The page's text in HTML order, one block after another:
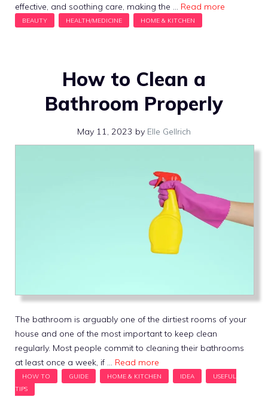
effective, and soothing care, making the … Read more
How to Clean a
Bathroom Properly
May 11, 2023 by Elle Gellrich
The bathroom is arguably one of the dirtiest rooms of your
house and one of the most important to keep clean
regularly. Most people commit to cleaning their bathrooms
at least once a week, if … Read more